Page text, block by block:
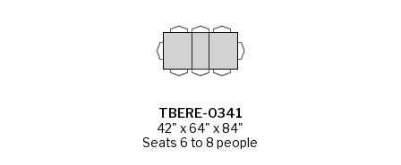
TBERE-0341
42" x 64" x 84"
Seats 6 to 8 people